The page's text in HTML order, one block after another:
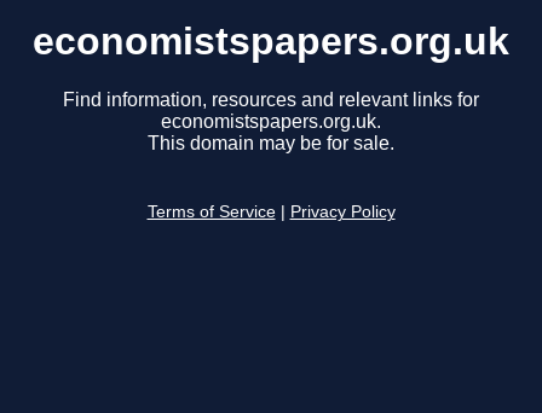
economistspapers.org.uk
Find information, resources and relevant links for
economistspapers.org.uk.
This domain may be for sale.
Terms of Service Privacy Policy